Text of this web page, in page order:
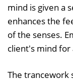
mind is given a
enhances the
of the senses.
client's mind for
The trancework